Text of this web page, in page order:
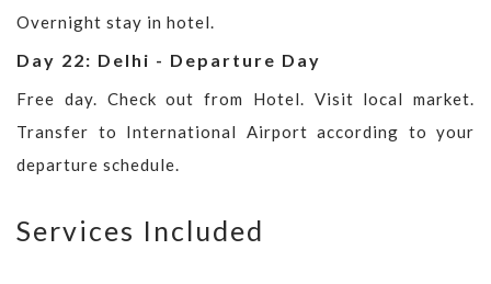
Overnight stay in hotel.
Day 22: Delhi - Departure Day
Free day. Check out from Hotel. Visit local market.
Transfer to International Airport according to your
departure schedule.
Services Included